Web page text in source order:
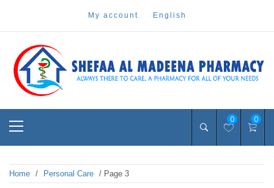
my account english
shefaa pharmacy
Pharmacy Online Dubai
0 0
Home / Personal Care / Page 3